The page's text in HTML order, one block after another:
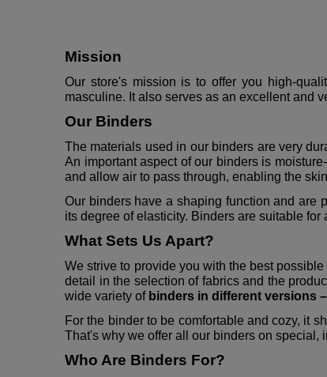
Mission
Our store's mission is to offer you high-
masculine. It also serves as an excellent and
Our Binders
The materials used in our binders are very
An important aspect of our binders is
and allow air to pass through, enabling the
Our binders have a shaping function and are
its degree of elasticity. Binders are suitable for
What Sets Us Apart?
We strive to provide you with the best
detail in the selection of fabrics and the
wide variety of binders in different versions
For the binder to be comfortable and cozy, it
That's why we offer all our binders on special,
Who Are Binders For?